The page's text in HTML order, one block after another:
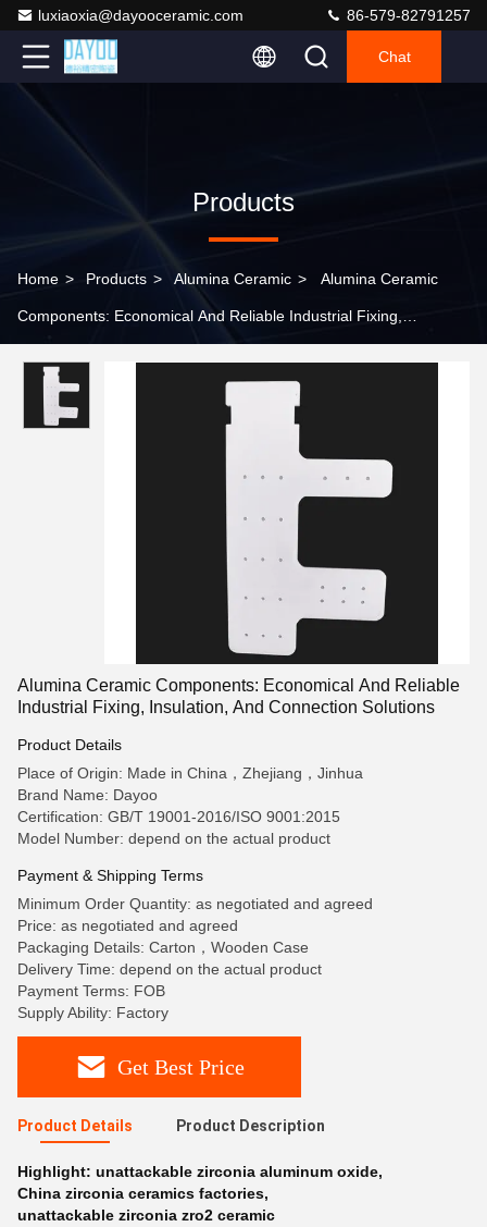
luxiaoxia@dayooceramic.com 86-579-82791257
Chat
Products
Home > Products > Alumina Ceramic > Alumina Ceramic
Components: Economical And Reliable Industrial Fixing,
Alumina Ceramic Components: Economical And Reliable
Industrial Fixing, Insulation, And Connection Solutions
Product Details
Place of Origin: Made in China，Zhejiang，Jinhua
Brand Name: Dayoo
Certification: GB/T 19001-2016/ISO 9001:2015
Model Number: depend on the actual product
Payment & Shipping Terms
Minimum Order Quantity: as negotiated and agreed
Price: as negotiated and agreed
Packaging Details: Carton，Wooden Case
Delivery Time: depend on the actual product
Payment Terms: FOB
Supply Ability: Factory
Get Best Price
Product Details Product Description
Highlight: unattackable zirconia aluminum oxide,
China zirconia ceramics factories,
unattackable zirconia zro2 ceramic